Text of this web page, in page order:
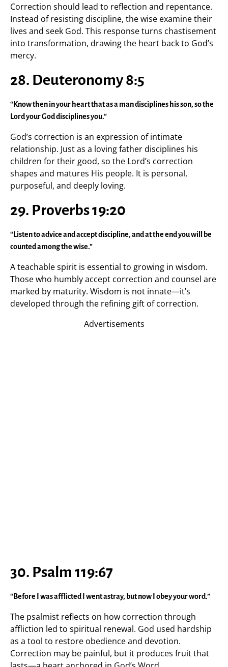
Correction should lead to reflection and repentance.
Instead of resisting discipline, the wise examine their
lives and seek God. This response turns chastisement
into transformation, drawing the heart back to God’s
mercy.
28. Deuteronomy 8:5
“Know then in your heart that as a man disciplines his son, so the
Lord your God disciplines you.”
God’s correction is an expression of intimate
relationship. Just as a loving father disciplines his
children for their good, so the Lord’s correction
shapes and matures His people. It is personal,
purposeful, and deeply loving.
29. Proverbs 19:20
“Listen to advice and accept discipline, and at the end you will be
counted among the wise.”
A teachable spirit is essential to growing in wisdom.
Those who humbly accept correction and counsel are
marked by maturity. Wisdom is not innate—it’s
developed through the refining gift of correction.
Advertisements
30. Psalm 119:67
“Before I was afflicted I went astray, but now I obey your word.”
The psalmist reflects on how correction through
affliction led to spiritual renewal. God used hardship
as a tool to restore obedience and devotion.
Correction may be painful, but it produces fruit that